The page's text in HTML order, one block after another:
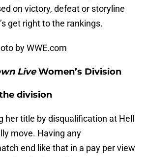
on victory, defeat or storyline
get right to the rankings.
by WWE.com
LiveWomen’s Division
division
her title by disqualification at Hell
move. Having any
end like that in a pay per view